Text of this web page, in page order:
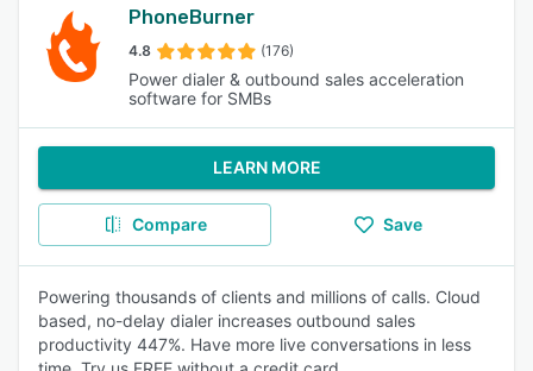
PhoneBurner
4.8 (176)
Power dialer & outbound sales acceleration
software for SMBs
LEARN MORE
Compare Save
Powering thousands of clients and millions of calls. Cloud
based, no-delay dialer increases outbound sales
productivity 447%. Have more live conversations in less